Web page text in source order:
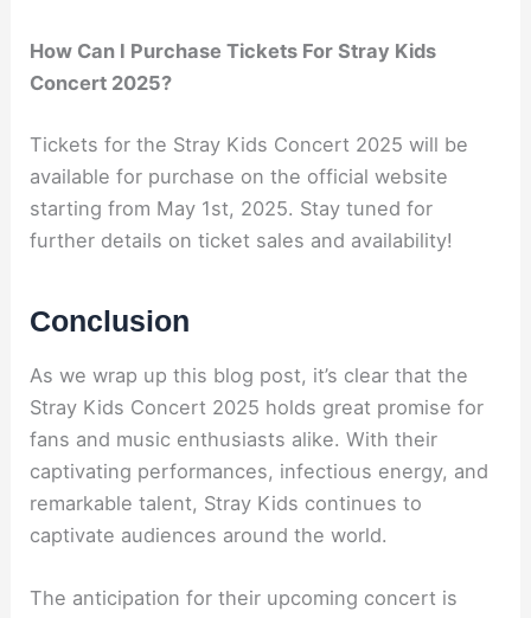
How Can I Purchase Tickets For Stray Kids
Concert 2025?
Tickets for the Stray Kids Concert 2025 will be
available for purchase on the official website
starting from May 1st, 2025. Stay tuned for
further details on ticket sales and availability!
Conclusion
As we wrap up this blog post, it’s clear that the
Stray Kids Concert 2025 holds great promise for
fans and music enthusiasts alike. With their
captivating performances, infectious energy, and
remarkable talent, Stray Kids continues to
captivate audiences around the world.
The anticipation for their upcoming concert is